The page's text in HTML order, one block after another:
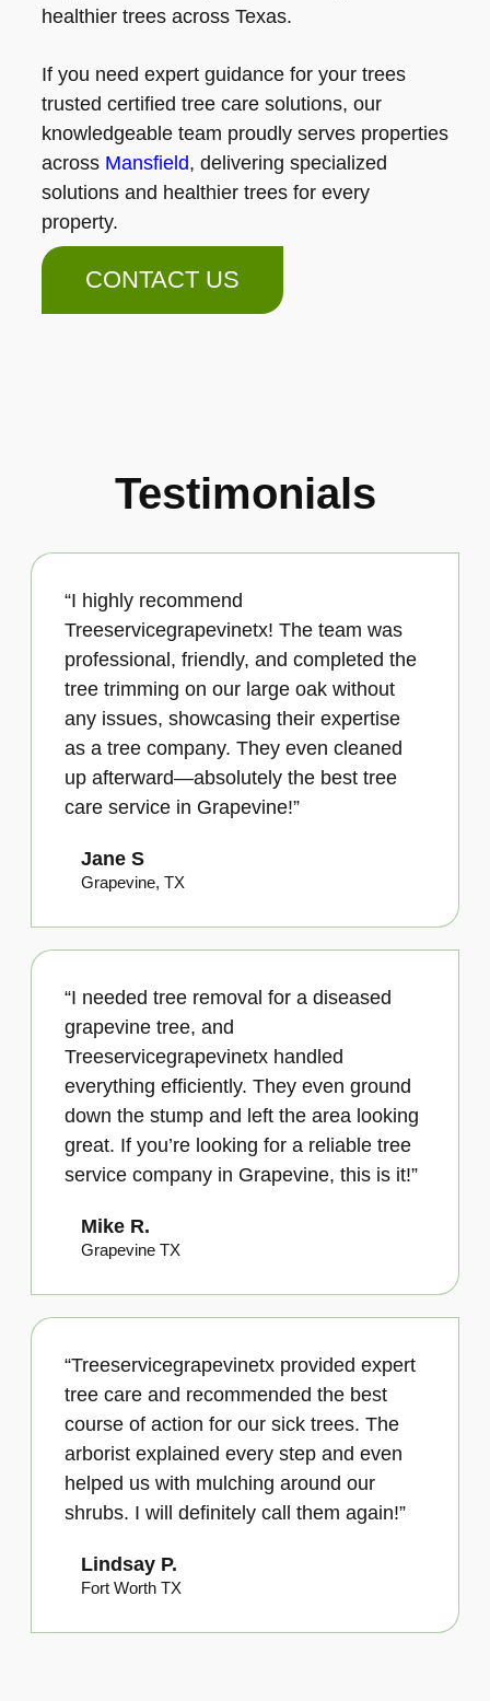
healthier trees across Texas.
If you need expert guidance for your trees
trusted certified tree care solutions, our
knowledgeable team proudly serves properties
across Mansfield, delivering specialized
solutions and healthier trees for every
property.
CONTACT US
Testimonials
“I highly recommend
Treeservicegrapevinetx! The team was
professional, friendly, and completed the
tree trimming on our large oak without
any issues, showcasing their expertise
as a tree company. They even cleaned
up afterward—absolutely the best tree
care service in Grapevine!”
Jane S
Grapevine, TX
“I needed tree removal for a diseased
grapevine tree, and
Treeservicegrapevinetx handled
everything efficiently. They even ground
down the stump and left the area looking
great. If you’re looking for a reliable tree
service company in Grapevine, this is it!”
Mike R.
Grapevine TX
“Treeservicegrapevinetx provided expert
tree care and recommended the best
course of action for our sick trees. The
arborist explained every step and even
helped us with mulching around our
shrubs. I will definitely call them again!”
Lindsay P.
Fort Worth TX